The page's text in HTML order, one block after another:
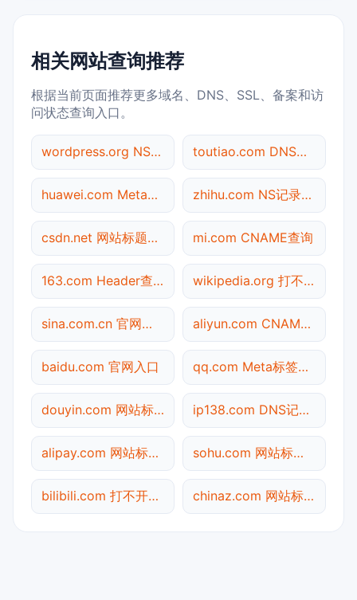
相关网站查询推荐
根据当前页面推荐更多域名、DNS、SSL、备案和访
问状态查询入口。
wordpress.org NS记录查询 toutiao.com DNS记录查询
huawei.com Meta标签查询 zhihu.com NS记录查询
csdn.net 网站标题查询 mi.com CNAME查询
163.com Header查询 wikipedia.org 打不开检测
sina.com.cn 官网入口 aliyun.com CNAME查询
baidu.com 官网入口 qq.com Meta标签查询
douyin.com 网站标题查询 ip138.com DNS记录查询
alipay.com 网站标题查询 sohu.com 网站标题查询
bilibili.com 打不开检测 chinaz.com 网站标题查询